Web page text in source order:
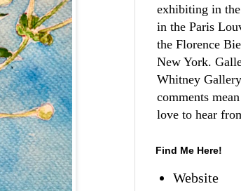
exhibiting in
in the Paris
the Florence
New York.
Whitney
comments
love to hear
Find Me Here!
Website